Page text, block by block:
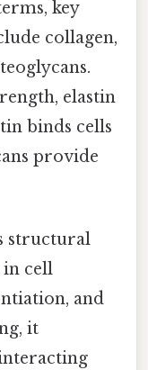
key
collagen,
elastin
binds cells
provide
structural
in cell
and
it